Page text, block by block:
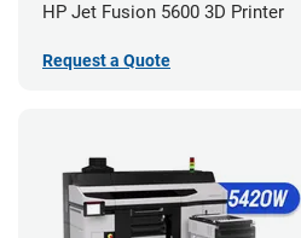
HP Jet Fusion 5600 3D Printer
Request a Quote